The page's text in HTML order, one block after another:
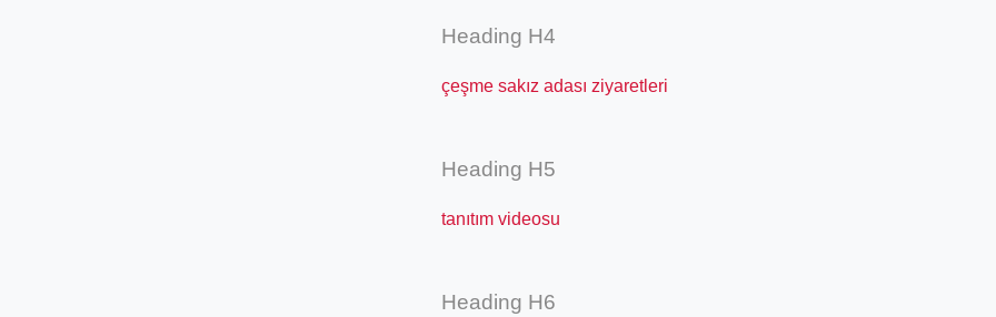
Heading H4
çeşme sakız adası ziyaretleri
Heading H5
tanıtım videosu
Heading H6